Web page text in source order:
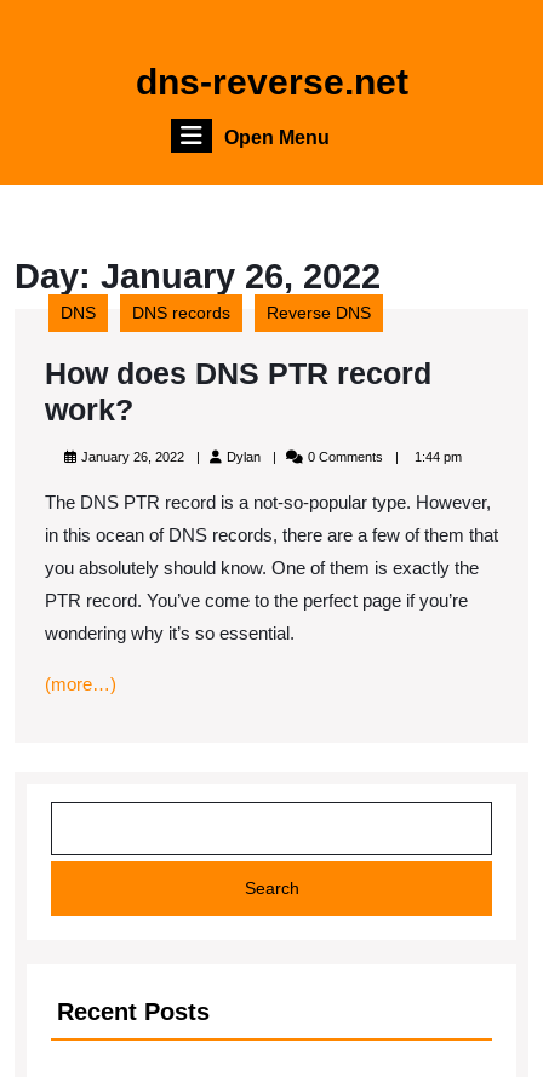
dns-reverse.net
Open MenuOpen
Menu
Day: January 26, 2022
DNS DNS records Reverse DNS
How does DNS PTR record
work?
does
PTR
record
work?
January 26, 2022JanuaryDylanDylan 0 Comments 1:44 pm
The DNS PTR record is a not-so-popular type. However,
in this ocean of DNS records, there are a few of them that
you absolutely should know. One of them is exactly the
PTR record. You’ve come to the perfect page if you’re
wondering why it’s so essential.
(more…)
Search
Recent Posts